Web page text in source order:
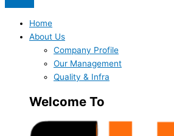
Home
About Us
Company Profile
Our Management
Quality & Infra
Welcome To